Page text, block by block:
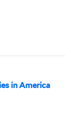
in America